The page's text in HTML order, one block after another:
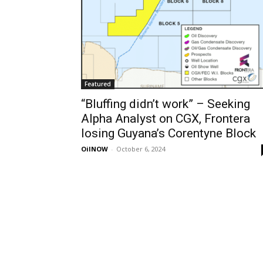
Featured
“Bluffing didn’t work” – Seeking
Alpha Analyst on CGX, Frontera
losing Guyana’s Corentyne Block
OilNOW - October 6, 2024